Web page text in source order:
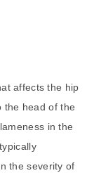
affects the hip
the head of the
in the
the severity of